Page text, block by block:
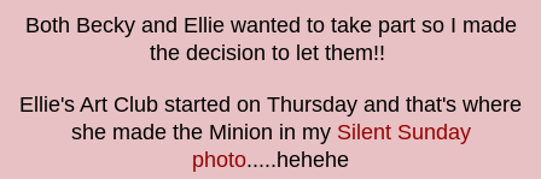
Both Becky and Ellie wanted to take part so I made
the decision to let them!!
Ellie's Art Club started on Thursday and that's where
she made the Minion in my Silent Sunday
photo.....hehehe